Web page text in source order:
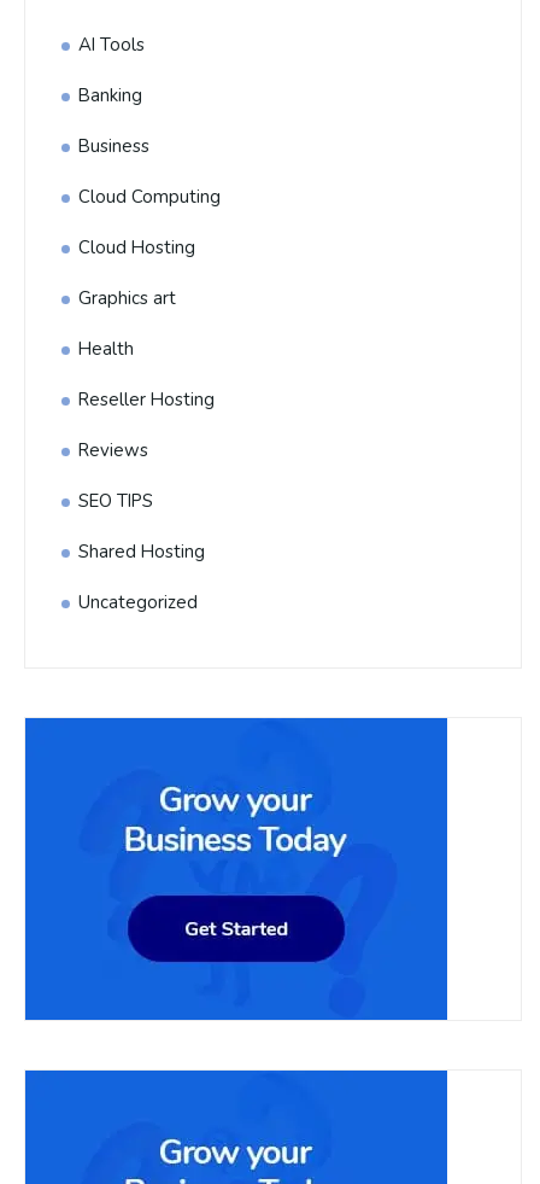
AI Tools
Banking
Business
Cloud Computing
Cloud Hosting
Graphics art
Health
Reseller Hosting
Reviews
SEO TIPS
Shared Hosting
Uncategorized